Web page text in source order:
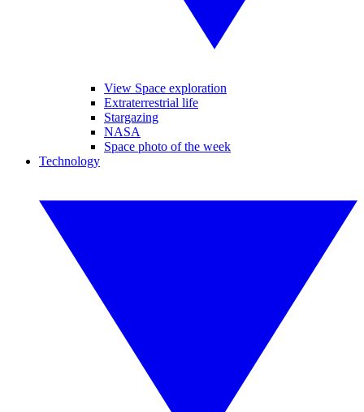
View Space exploration
Extraterrestrial life
Stargazing
NASA
Space photo of the week
Technology